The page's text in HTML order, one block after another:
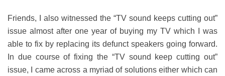
Friends, I also witnessed the “TV sound keeps cutting out”
issue almost after one year of buying my TV which I was
able to fix by replacing its defunct speakers going forward.
In due course of fixing the “TV sound keep cutting out”
issue, I came across a myriad of solutions either which can